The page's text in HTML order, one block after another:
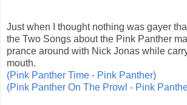
Just when I thought nothing was gayer
the Two Songs about the Pink Panther
prance around with Nick Jonas while
mouth.
(Pink Panther Time - Pink Panther)
(Pink Panther On The Prowl - Pink